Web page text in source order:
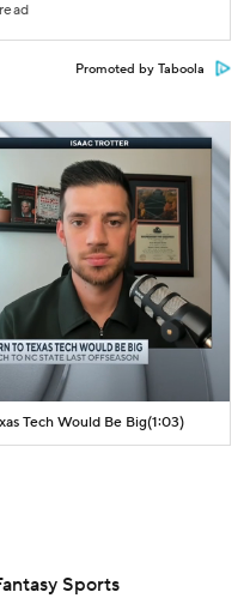
Promoted by Taboola
Tech Would Be Big(1:03)
Sports